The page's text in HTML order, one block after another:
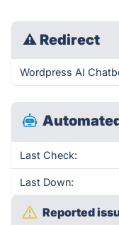
⚠ Redirect
Wordpress AI
Last Check:
Last Down:
Reported